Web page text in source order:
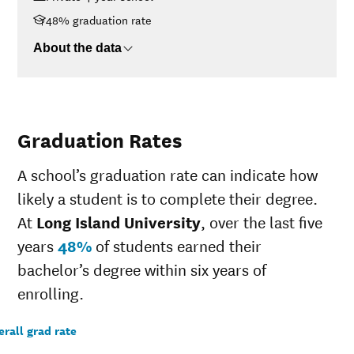
>$110K
$56,058
48% graduation rate
About the data
Graduation Rates
A school’s graduation rate can indicate how
likely a student is to complete their degree.
At Long Island University, over the last five
years48% of students earned their
bachelor’s degree within six years of
enrolling.
grad rate